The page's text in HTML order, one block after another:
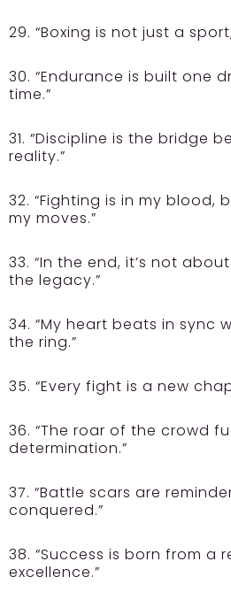
29. “Boxing is not just a
30. “Endurance is built one
time.”
31. “Discipline is the bridge
reality.”
32. “Fighting is in my blood,
my moves.”
33. “In the end, it’s not
the legacy.”
34. “My heart beats in sync
the ring.”
35. “Every fight is a new
36. “The roar of the crowd
determination.”
37. “Battle scars are
conquered.”
38. “Success is born from a
excellence.”